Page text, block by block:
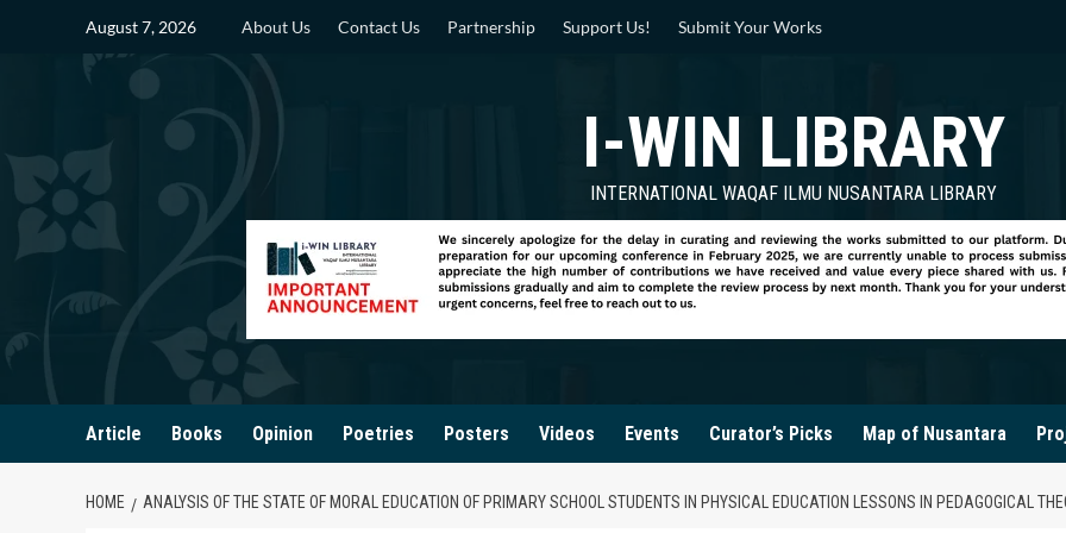
August 7, 2026 About Us Contact Us Partnership Support Us! Submit Your Works
I-WIN LIBRARY
INTERNATIONAL WAQAF ILMU NUSANTARA LIBRARY
Article Books Opinion Poetries Posters Videos Events Curator’s Picks Map of Nusantara
HOME ANALYSIS OF THE STATE OF MORAL EDUCATION OF PRIMARY SCHOOL STUDENTS IN PHYSICAL EDUCATION LESSONS IN PEDAGOGICAL